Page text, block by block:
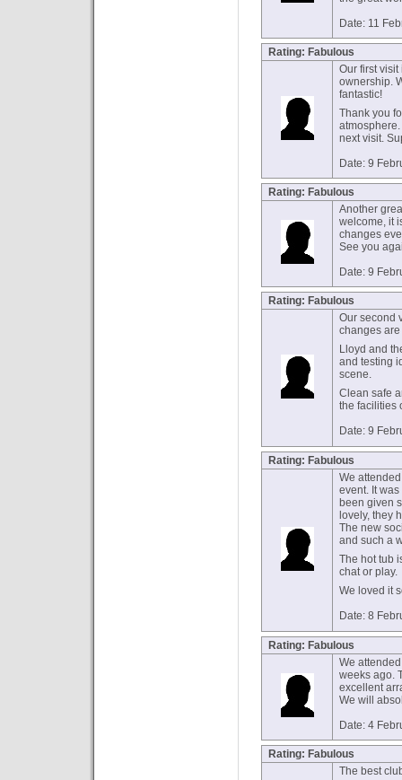
Date: 11
Rating: Fabulous
Our first
ownership.
fantastic!
Thank you
next visit.
Date: 9
Rating: Fabulous
Another
welcome, it
changes
See you
Date: 9
Rating: Fabulous
Our second
changes
Lloyd and
and testing
scene.
Clean safe
the facilities
Date: 9
Rating: Fabulous
We
event. It
been given
lovely, they
The new
and such a
The hot tub
chat or play.
We loved it
Date: 8
Rating: Fabulous
We
weeks ago.
excellent
We will
Date: 4
Rating: Fabulous
The best